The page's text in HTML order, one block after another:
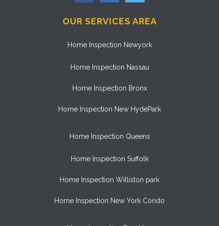
OUR SERVICES AREA
Home Inspection Newyork
Home Inspection Nassau
Home Inspection Bronx
Home Inspection New HydePark
Home Inspection Queens
Home Inspection Suffolk
Home Inspection Williston park
Home Inspection New York Condo